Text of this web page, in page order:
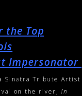
the Top
Impersonator
Sinatra Tribute Artist
on the river, in